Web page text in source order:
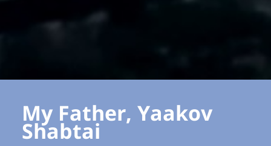
My Father, Yaakov
Shabtai